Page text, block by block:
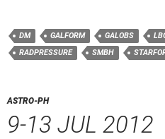
DM GALFORM GALOBS
RADPRESSURE
SMBH
ASTRO-PH
9-13 JUL 2012